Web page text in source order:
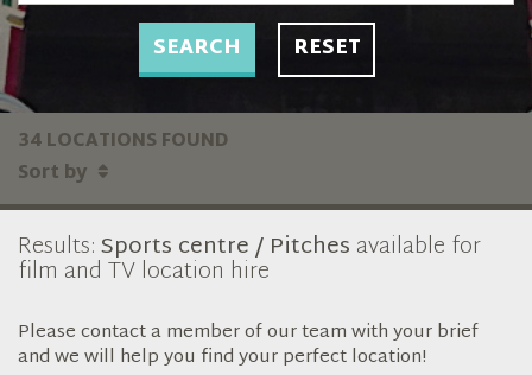
SEARCH RESET
34 LOCATIONS FOUND
Sort by
Results:Sports centre / Pitches available for
film and TV location hire
Please contact a member of our team with your brief
and we will help you find your perfect location!